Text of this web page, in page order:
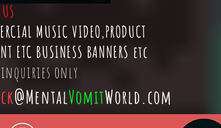
@MentalVomitWorld.com
US
MUSIC VIDEO,PRODUCT
ETC BUSINESS BANNERS etc
inquiries only